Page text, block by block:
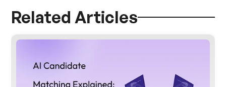
Related Articles